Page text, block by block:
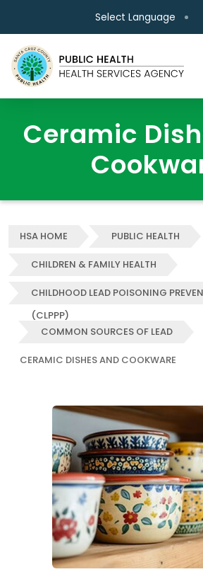
Skip to main content
Select Language
Ceramic
HSA HOME PUBLIC HEALTH
CHILDREN & FAMILY HEALTH
CHILDHOOD LEAD POISONING
(CLPPP)
COMMON SOURCES OF LEAD
CERAMIC DISHES AND COOKWARE